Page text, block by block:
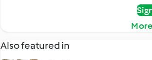
Also featured in